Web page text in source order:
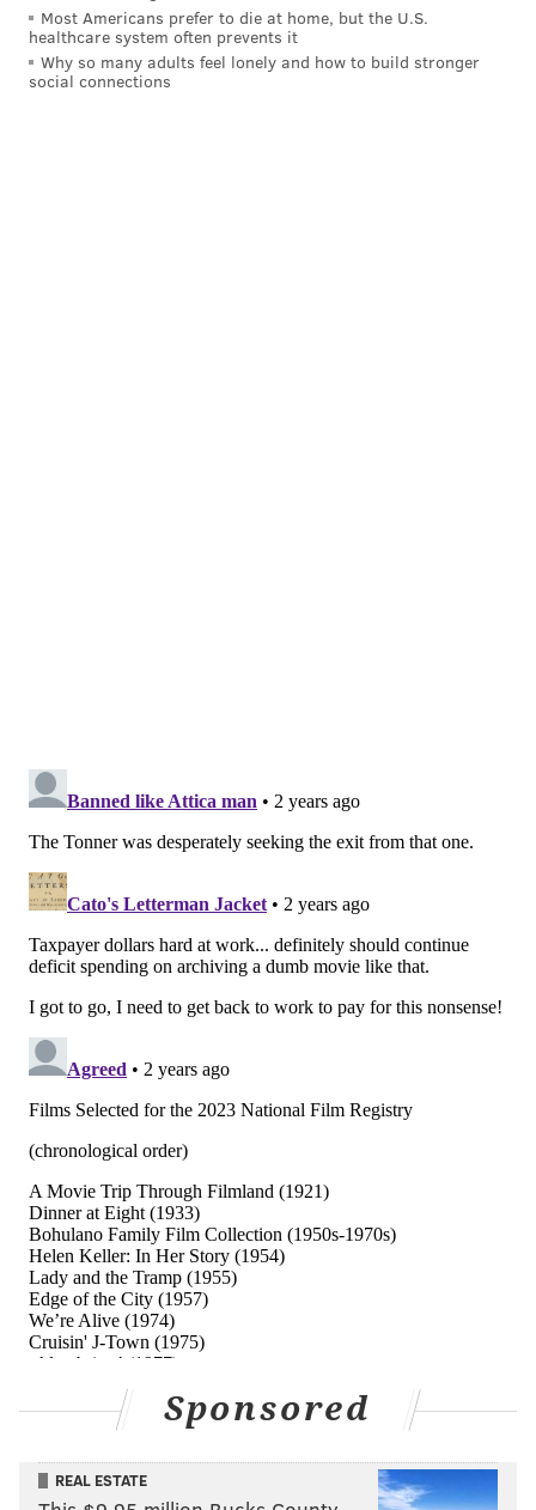
KRISTIN HUNT
PhillyVoice Staff
kristin@phillyvoice.com
Most Americans prefer to die at home, but the U.S.
healthcare system often prevents it
Why so many adults feel lonely and how to build stronger
social connections
Sponsored
REAL ESTATE